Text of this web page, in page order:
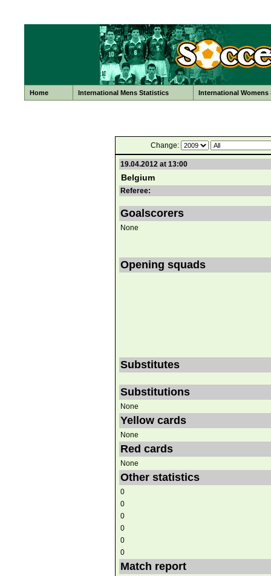
Home International Mens Statistics International Womens
Change:
19.04.2012 at 13:00
Belgium
Referee:
Goalscorers
None
Opening squads
Substitutes
Substitutions
None
Yellow cards
None
Red cards
None
Other statistics
0
0
0
0
0
0
Match report